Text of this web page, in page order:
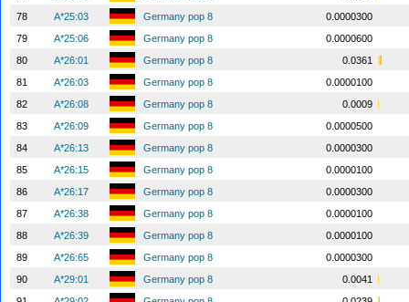
78
A*25:03 Germany pop 8
0.0000300
79
A*25:06 Germany pop 8
0.0000600
80
A*26:01 Germany pop 8
0.0361
81
A*26:03 Germany pop 8
0.0000100
82
A*26:08 Germany pop 8
0.0009
83
A*26:09 Germany pop 8
0.0000500
84
A*26:13 Germany pop 8
0.0000300
85
A*26:15 Germany pop 8
0.0000100
86
A*26:17 Germany pop 8
0.0000300
87
A*26:38 Germany pop 8
0.0000100
88
A*26:39 Germany pop 8
0.0000100
89
A*26:65 Germany pop 8
0.0000300
90
A*29:01 Germany pop 8
0.0041